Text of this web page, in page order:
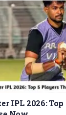
IPL 2026: